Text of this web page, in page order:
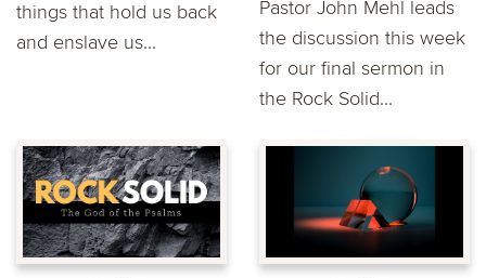
things that hold us back
and enslave us...
Pastor John Mehl leads
the discussion this week
for our final sermon in
the Rock Solid...